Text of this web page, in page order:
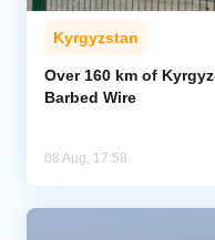
Kyrgyzstan
Over 160 km of
Barbed Wire
08 Aug, 17:58